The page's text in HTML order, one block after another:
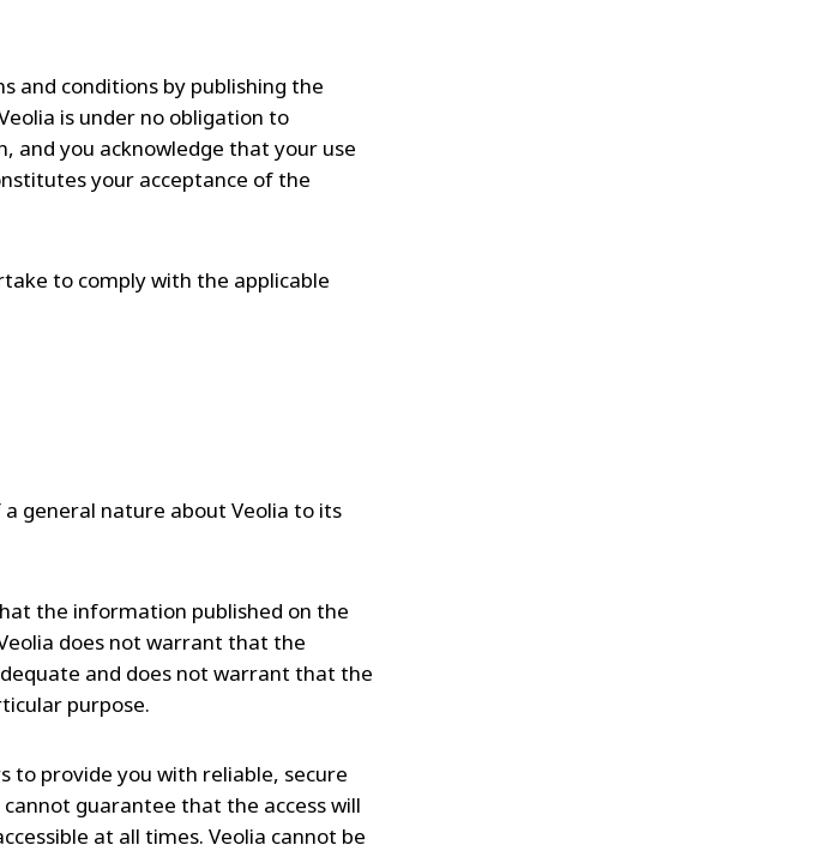
and conditions by publishing the
is under no obligation to
and you acknowledge that your use
your acceptance of the
to comply with the applicable
general nature about Veolia to its
the information published on the
does not warrant that the
and does not warrant that the
purpose.
to provide you with reliable, secure
guarantee that the access will
at all times. Veolia cannot be